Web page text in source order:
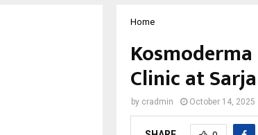
Home
Clinic at
by cradmin October 14, 2025